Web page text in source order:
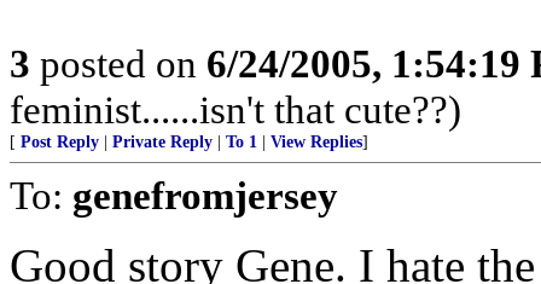
3 posted on 6/24/2005, 1:54:19
feminist......isn't that cute??)
[ Post Reply Private Reply To 1 View Replies]
To: genefromjersey
Good story Gene. I hate